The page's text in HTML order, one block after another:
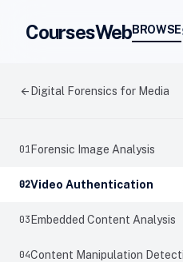
CoursesWebBROWSE
arrow_back Digital Forensics for Media
01 Forensic Image Analysis
02Video Authentication
03 Embedded Content Analysis
04Content Manipulation